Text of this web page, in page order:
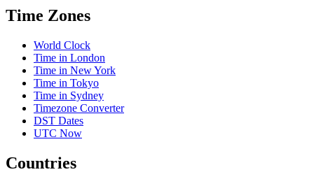
Time Zones
World Clock
Time in London
Time in New York
Time in Tokyo
Time in Sydney
Timezone Converter
DST Dates
UTC Now
Countries